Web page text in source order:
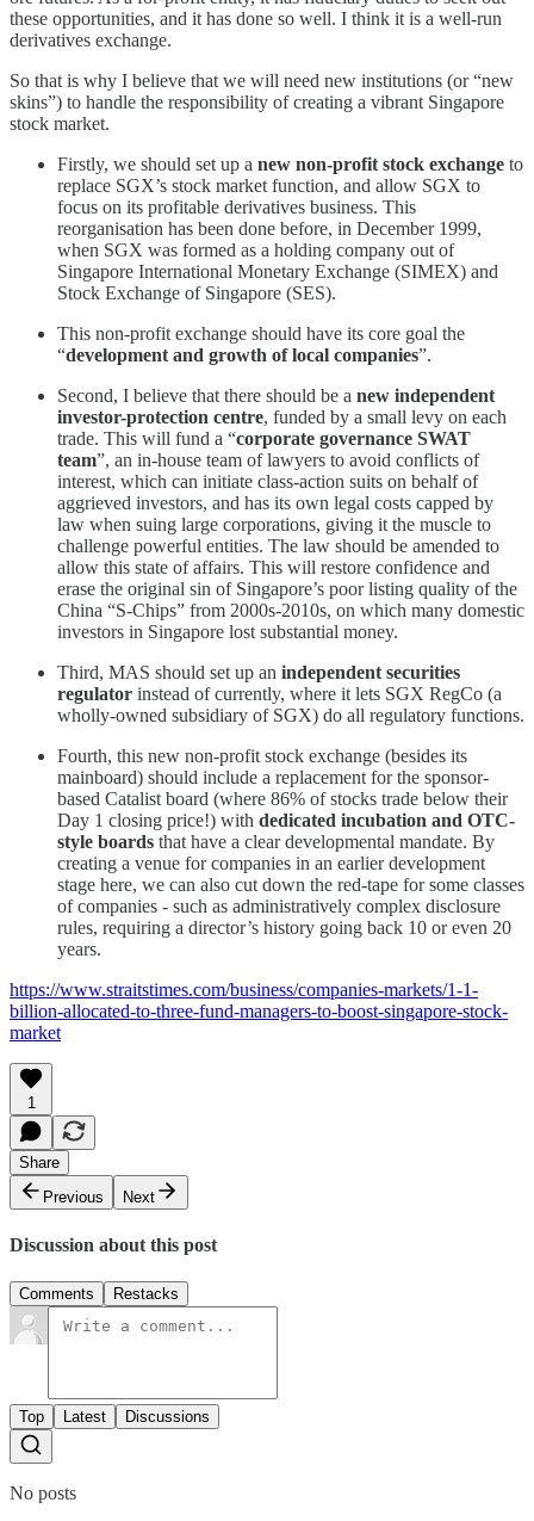
these opportunities, and it has done so well. I think it is a well-run
derivatives exchange.
So that is why I believe that we will need new institutions (or “new
skins”) to handle the responsibility of creating a vibrant Singapore
stock market.
Firstly, we should set up a new non-profit stock exchange to
replace SGX’s stock market function, and allow SGX to
focus on its profitable derivatives business. This
reorganisation has been done before, in December 1999,
when SGX was formed as a holding company out of
Singapore International Monetary Exchange (SIMEX) and
Stock Exchange of Singapore (SES).
This non-profit exchange should have its core goal the
“development and growth of local companies”.
Second, I believe that there should be a new independent
investor-protection centre, funded by a small levy on each
trade. This will fund a “corporate governance SWAT
team”, an in-house team of lawyers to avoid conflicts of
interest, which can initiate class-action suits on behalf of
aggrieved investors, and has its own legal costs capped by
law when suing large corporations, giving it the muscle to
challenge powerful entities. The law should be amended to
allow this state of affairs. This will restore confidence and
erase the original sin of Singapore’s poor listing quality of the
China “S-Chips” from 2000s-2010s, on which many domestic
investors in Singapore lost substantial money.
Third, MAS should set up an independent securities
regulator instead of currently, where it lets SGX RegCo (a
wholly-owned subsidiary of SGX) do all regulatory functions.
Fourth, this new non-profit stock exchange (besides its
mainboard) should include a replacement for the sponsor-
based Catalist board (where 86% of stocks trade below their
Day 1 closing price!) with dedicated incubation and OTC-
style boards that have a clear developmental mandate. By
creating a venue for companies in an earlier development
stage here, we can also cut down the red-tape for some classes
of companies - such as administratively complex disclosure
rules, requiring a director’s history going back 10 or even 20
years.
https://www.straitstimes.com/business/companies-markets/1-1-
billion-allocated-to-three-fund-managers-to-boost-singapore-stock-
market
1
Share
Previous
Next
Discussion about this post
Comments Restacks
Top Latest Discussions
No posts